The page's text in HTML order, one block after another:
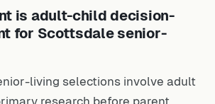
is adult-child decision-
for Scottsdale senior-
living selections involve adult
research before parent